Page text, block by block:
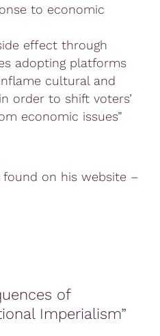
to economic
effect through
adopting platforms
cultural and
order to shift voters’
economic issues”
on his website –
of
Imperialism”